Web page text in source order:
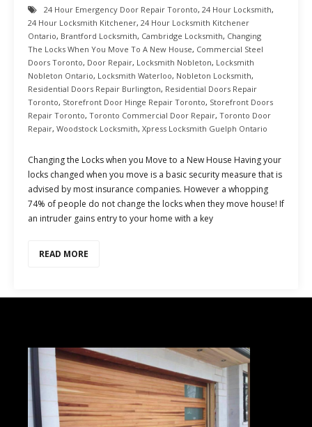
24 Hour Emergency Door Repair Toronto, 24 Hour Locksmith,
24 Hour Locksmith Kitchener, 24 Hour Locksmith Kitchener
Ontario, Brantford Locksmith, Cambridge Locksmith, Changing
The Locks When You Move To A New House, Commercial Steel
Doors Toronto, Door Repair, Locksmith Nobleton, Locksmith
Nobleton Ontario, Locksmith Waterloo, Nobleton Locksmith,
Residential Doors Repair Burlington, Residential Doors Repair
Toronto, Storefront Door Hinge Repair Toronto, Storefront Doors
Repair Toronto, Toronto Commercial Door Repair, Toronto Door
Repair, Woodstock Locksmith, Xpress Locksmith Guelph Ontario
Changing the Locks when you Move to a New House Having your
locks changed when you move is a basic security measure that is
advised by most insurance companies. However a whopping
74% of people do not change the locks when they move house! If
an intruder gains entry to your home with a key
READ MORE